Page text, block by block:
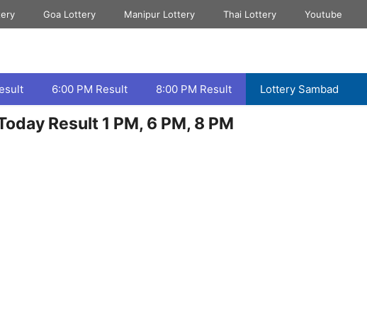
Goa Lottery Manipur Lottery Thai Lottery Youtube
6:00 PM Result 8:00 PM Result Lottery Sambad
Result 1 PM, 6 PM, 8 PM